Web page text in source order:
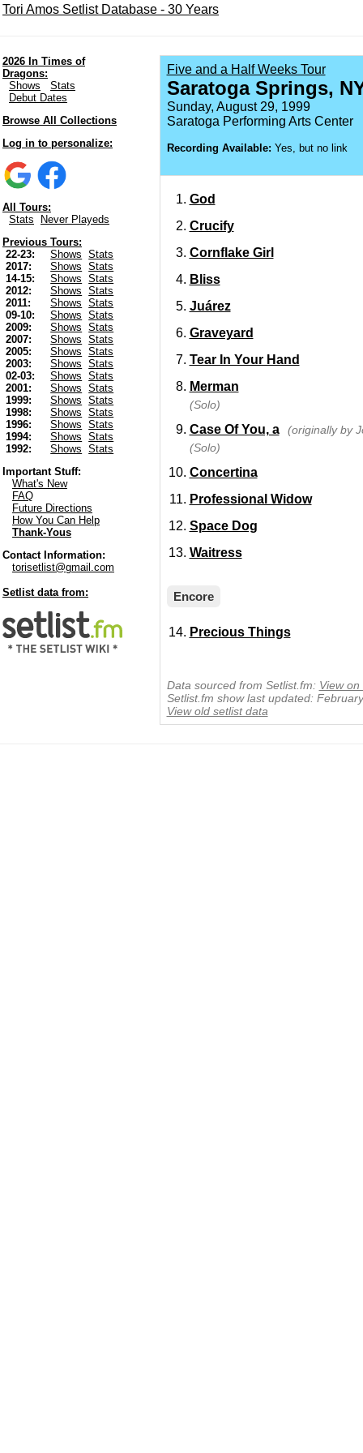
Tori Amos Setlist Database - 30 Years
2026 In Times of
Dragons:
Shows
Stats
Debut Dates
Browse All Collections
Log in to personalize:
All Tours:
Stats
Never Playeds
Previous Tours:
22-23:
Shows
Stats
2017:
Shows
Stats
14-15:
Shows
Stats
2012:
Shows
Stats
2011:
Shows
Stats
09-10:
Shows
Stats
2009:
Shows
Stats
2007:
Shows
Stats
2005:
Shows
Stats
2003:
Shows
Stats
02-03:
Shows
Stats
2001:
Shows
Stats
1999:
Shows
Stats
1998:
Shows
Stats
1996:
Shows
Stats
1994:
Shows
Stats
1992:
Shows
Stats
Important Stuff:
What's New
FAQ
Future Directions
How You Can Help
Thank-Yous
Contact Information:
torisetlist@gmail.com
Setlist data from:
Five and a Half Weeks Tour
Saratoga Springs,
Sunday, August 29, 1999
Saratoga Performing Arts Center
Recording Available: Yes, but no link
God
Crucify
Cornflake Girl
Bliss
Juárez
Graveyard
Tear In Your Hand
Merman
(Solo)
Case Of You, a
(originally by
(Solo)
Concertina
Professional Widow
Space Dog
Waitress
Encore
Precious Things
Data sourced from Setlist.fm: View on
Setlist.fm show last updated:
View old setlist data